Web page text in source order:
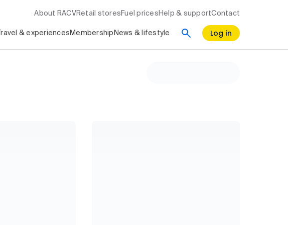
About RACV Retail stores Fuel prices Help & supportContact
Travel & experiences Membership News & lifestyle Log in